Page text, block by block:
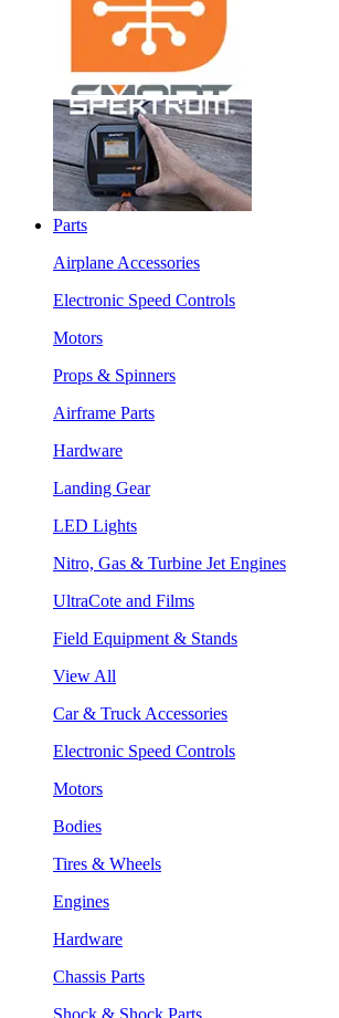
Parts
Airplane Accessories
Electronic Speed Controls
Motors
Props & Spinners
Airframe Parts
Hardware
Landing Gear
LED Lights
Nitro, Gas & Turbine Jet Engines
UltraCote and Films
Field Equipment & Stands
View All
Car & Truck Accessories
Electronic Speed Controls
Motors
Bodies
Tires & Wheels
Engines
Hardware
Chassis Parts
Shock & Shock Parts